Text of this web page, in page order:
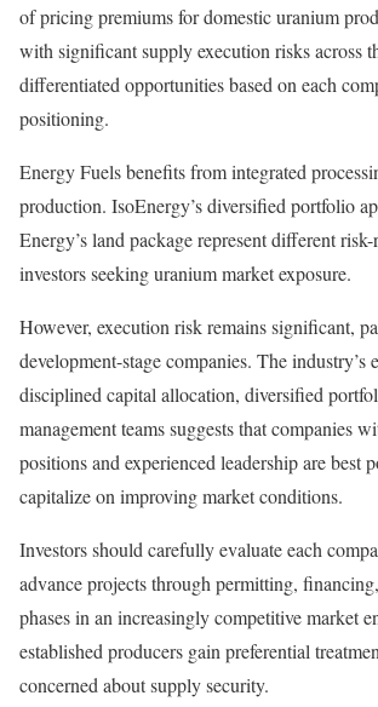
of pricing premiums for domestic uranium
with significant supply execution risks across
differentiated opportunities based on each
positioning.
Energy Fuels benefits from integrated
production. IsoEnergy’s diversified portfolio
Energy’s land package represent different
investors seeking uranium market exposure.
However, execution risk remains significant,
development-stage companies. The industry’s
disciplined capital allocation, diversified
management teams suggests that companies
positions and experienced leadership are best
capitalize on improving market conditions.
Investors should carefully evaluate each
advance projects through permitting,
phases in an increasingly competitive market
established producers gain preferential
concerned about supply security.